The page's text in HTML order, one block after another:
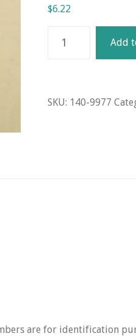
$6.22
Caterpillar/2.7
Guide
Add
SKU: 140-9977
are for identification